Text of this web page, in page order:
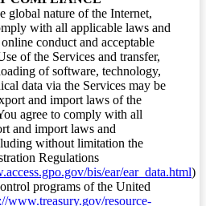
global nature of the Internet,
with all applicable laws and
conduct and acceptable
of the Services and transfer,
of software, technology,
data via the Services may be
and import laws of the
agree to comply with all
and import laws and
without limitation the
Regulations
bis/ear/ear_data.html)
programs of the United
www.treasury.gov/resource-